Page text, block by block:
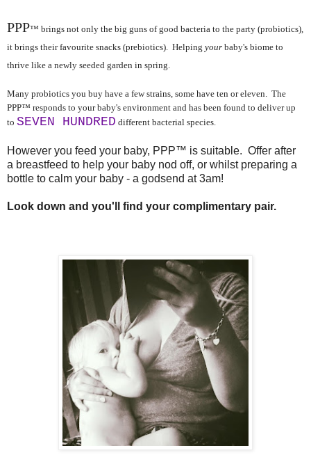
PPP™ brings not only the big guns of good bacteria to the party (probiotics),
it brings their favourite snacks (prebiotics). Helping your baby's biome to
thrive like a newly seeded garden in spring.
Many probiotics you buy have a few strains, some have ten or eleven. The
PPP™ responds to your baby's environment and has been found to deliver up
to SEVEN HUNDRED different bacterial species.
However you feed your baby, PPP™ is suitable. Offer after
a breastfeed to help your baby nod off, or whilst preparing a
bottle to calm your baby - a godsend at 3am!
Look down and you'll find your complimentary pair.